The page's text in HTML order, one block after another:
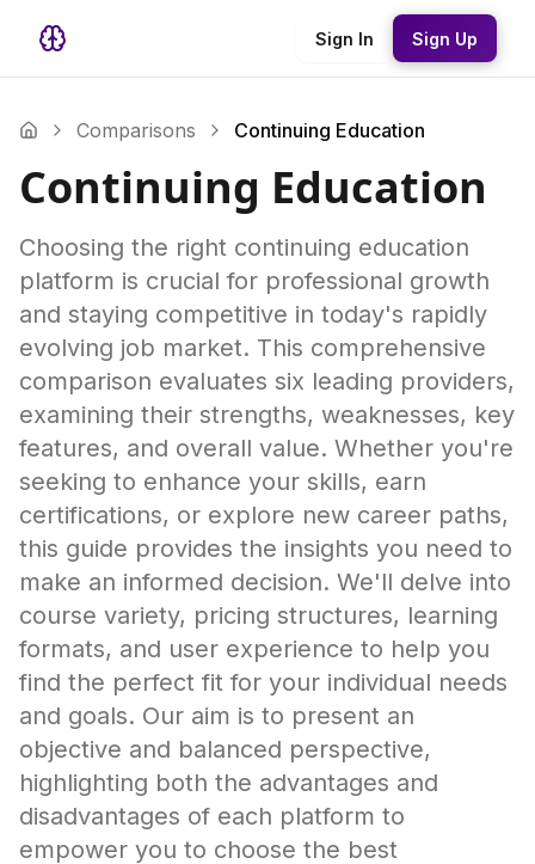
Sign In Sign Up
Comparisons Continuing Education
Continuing Education
Choosing the right continuing education
platform is crucial for professional growth
and staying competitive in today's rapidly
evolving job market. This comprehensive
comparison evaluates six leading providers,
examining their strengths, weaknesses, key
features, and overall value. Whether you're
seeking to enhance your skills, earn
certifications, or explore new career paths,
this guide provides the insights you need to
make an informed decision. We'll delve into
course variety, pricing structures, learning
formats, and user experience to help you
find the perfect fit for your individual needs
and goals. Our aim is to present an
objective and balanced perspective,
highlighting both the advantages and
disadvantages of each platform to
empower you to choose the best